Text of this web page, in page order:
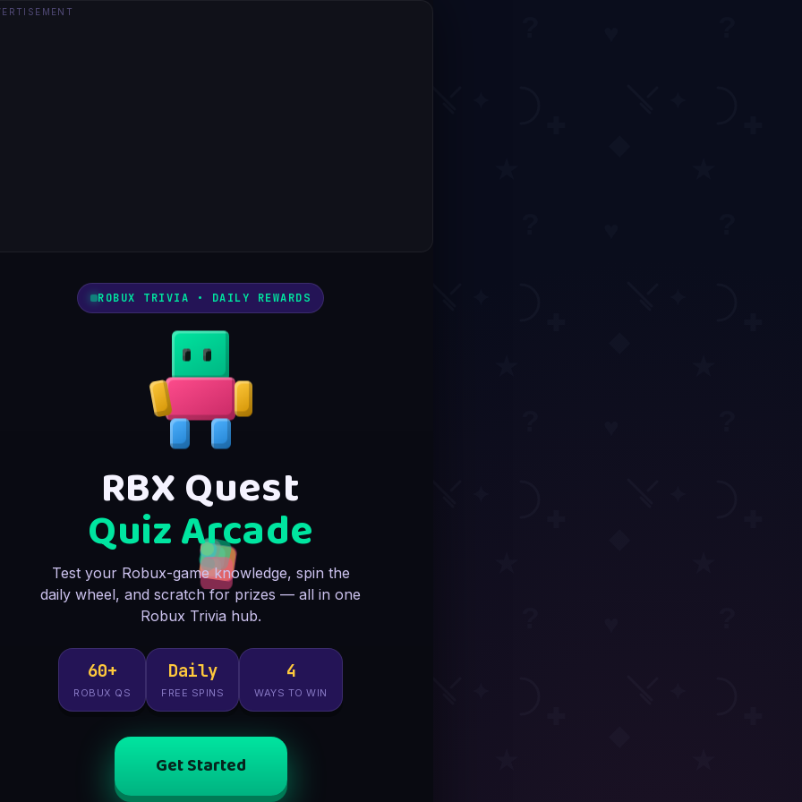
ROBUX TRIVIA • DAILY REWARDS
RBX Quest
Quiz Arcade
Test your Robux-game knowledge, spin the
daily wheel, and scratch for prizes — all in one
Robux Trivia hub.
60+
ROBUX QS
Daily
FREE SPINS
4
WAYS TO WIN
Get Started